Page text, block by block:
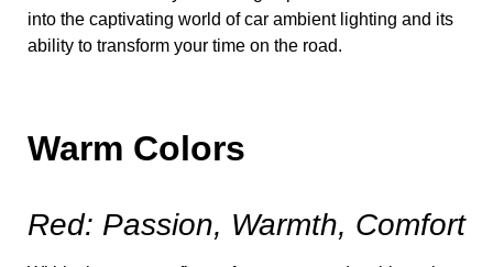
into the captivating world of car ambient lighting and its
ability to transform your time on the road.
Warm Colors
Red: Passion, Warmth, Comfort